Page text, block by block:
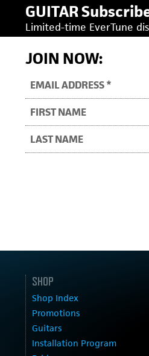
GUITAR
Limited-time EverTune
JOIN NOW:
SHOP
Shop Index
Promotions
Guitars
Installation Program